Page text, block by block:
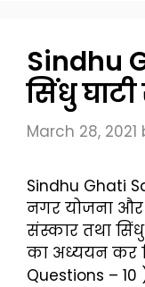
Sindhu
सिंधु
March 28, 2021
Sindhu Ghati
नगर योजना और
संस्कार तथा
का अध्ययन कर
Questions –